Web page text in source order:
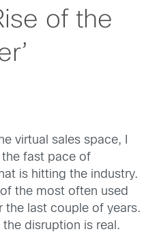
of the
virtual sales space, I
fast pace of
is hitting the industry.
the most often used
the last couple of years.
disruption is real.